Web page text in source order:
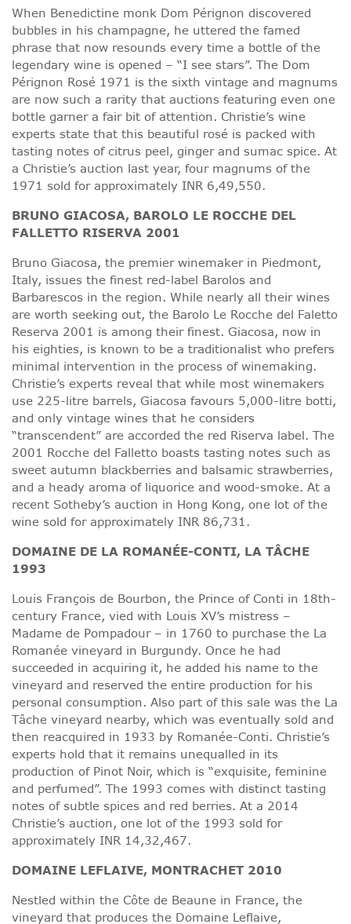
When Benedictine monk Dom Pérignon discovered
bubbles in his champagne, he uttered the famed
phrase that now resounds every time a bottle of the
legendary wine is opened – “I see stars”. The Dom
Pérignon Rosé 1971 is the sixth vintage and magnums
are now such a rarity that auctions featuring even one
bottle garner a fair bit of attention. Christie’s wine
experts state that this beautiful rosé is packed with
tasting notes of citrus peel, ginger and sumac spice. At
a Christie’s auction last year, four magnums of the
1971 sold for approximately INR 6,49,550.
BRUNO GIACOSA, BAROLO LE ROCCHE DEL
FALLETTO RISERVA 2001
Bruno Giacosa, the premier winemaker in Piedmont,
Italy, issues the finest red-label Barolos and
Barbarescos in the region. While nearly all their wines
are worth seeking out, the Barolo Le Rocche del Faletto
Reserva 2001 is among their finest. Giacosa, now in
his eighties, is known to be a traditionalist who prefers
minimal intervention in the process of winemaking.
Christie’s experts reveal that while most winemakers
use 225-litre barrels, Giacosa favours 5,000-litre botti,
and only vintage wines that he considers
“transcendent” are accorded the red Riserva label. The
2001 Rocche del Falletto boasts tasting notes such as
sweet autumn blackberries and balsamic strawberries,
and a heady aroma of liquorice and wood-smoke. At a
recent Sotheby’s auction in Hong Kong, one lot of the
wine sold for approximately INR 86,731.
DOMAINE DE LA ROMANÉE-CONTI, LA TÂCHE
1993
Louis François de Bourbon, the Prince of Conti in 18th-
century France, vied with Louis XV’s mistress –
Madame de Pompadour – in 1760 to purchase the La
Romanée vineyard in Burgundy. Once he had
succeeded in acquiring it, he added his name to the
vineyard and reserved the entire production for his
personal consumption. Also part of this sale was the La
Tâche vineyard nearby, which was eventually sold and
then reacquired in 1933 by Romanée-Conti. Christie’s
experts hold that it remains unequalled in its
production of Pinot Noir, which is “exquisite, feminine
and perfumed”. The 1993 comes with distinct tasting
notes of subtle spices and red berries. At a 2014
Christie’s auction, one lot of the 1993 sold for
approximately INR 14,32,467.
DOMAINE LEFLAIVE, MONTRACHET 2010
Nestled within the Côte de Beaune in France, the
vineyard that produces the Domaine Leflaive,